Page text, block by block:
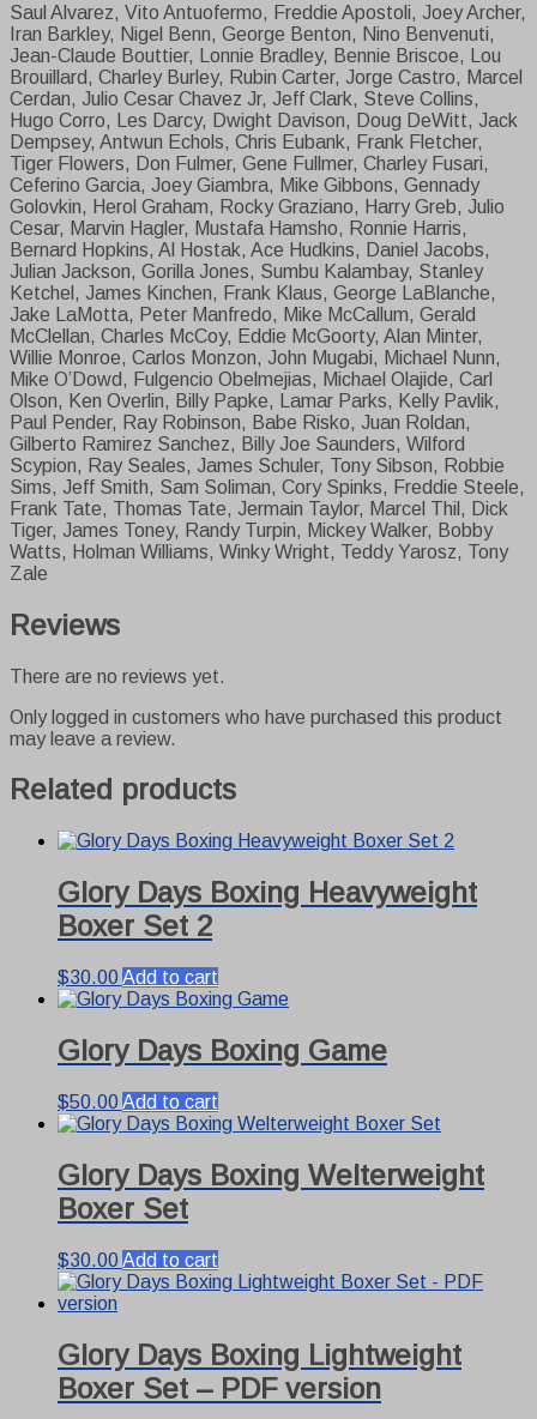
Saul Alvarez, Vito Antuofermo, Freddie Apostoli, Joey Archer,
Iran Barkley, Nigel Benn, George Benton, Nino Benvenuti,
Jean-Claude Bouttier, Lonnie Bradley, Bennie Briscoe, Lou
Brouillard, Charley Burley, Rubin Carter, Jorge Castro, Marcel
Cerdan, Julio Cesar Chavez Jr, Jeff Clark, Steve Collins,
Hugo Corro, Les Darcy, Dwight Davison, Doug DeWitt, Jack
Dempsey, Antwun Echols, Chris Eubank, Frank Fletcher,
Tiger Flowers, Don Fulmer, Gene Fullmer, Charley Fusari,
Ceferino Garcia, Joey Giambra, Mike Gibbons, Gennady
Golovkin, Herol Graham, Rocky Graziano, Harry Greb, Julio
Cesar, Marvin Hagler, Mustafa Hamsho, Ronnie Harris,
Bernard Hopkins, Al Hostak, Ace Hudkins, Daniel Jacobs,
Julian Jackson, Gorilla Jones, Sumbu Kalambay, Stanley
Ketchel, James Kinchen, Frank Klaus, George LaBlanche,
Jake LaMotta, Peter Manfredo, Mike McCallum, Gerald
McClellan, Charles McCoy, Eddie McGoorty, Alan Minter,
Willie Monroe, Carlos Monzon, John Mugabi, Michael Nunn,
Mike O’Dowd, Fulgencio Obelmejias, Michael Olajide, Carl
Olson, Ken Overlin, Billy Papke, Lamar Parks, Kelly Pavlik,
Paul Pender, Ray Robinson, Babe Risko, Juan Roldan,
Gilberto Ramirez Sanchez, Billy Joe Saunders, Wilford
Scypion, Ray Seales, James Schuler, Tony Sibson, Robbie
Sims, Jeff Smith, Sam Soliman, Cory Spinks, Freddie Steele,
Frank Tate, Thomas Tate, Jermain Taylor, Marcel Thil, Dick
Tiger, James Toney, Randy Turpin, Mickey Walker, Bobby
Watts, Holman Williams, Winky Wright, Teddy Yarosz, Tony
Zale
Reviews
There are no reviews yet.
Only logged in customers who have purchased this product
may leave a review.
Related products
Glory Days Boxing Heavyweight
Boxer Set 2
$30.00 Add to cart
Glory Days Boxing Game
$50.00 Add to cart
Glory Days Boxing Welterweight
Boxer Set
$30.00 Add to cart
Glory Days Boxing Lightweight
Boxer Set – PDF version